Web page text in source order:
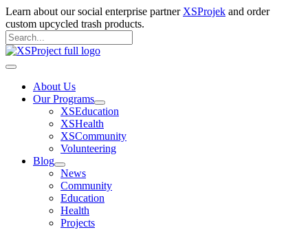
Skip
to
content
Learn about our social enterprise partner XSProjek and order
custom upcycled trash products.
Search
for:
Search
Main
About Us
Our Programs
XSEducation
XSHealth
XSCommunity
Volunteering
Blog
News
Community
Education
Health
Projects